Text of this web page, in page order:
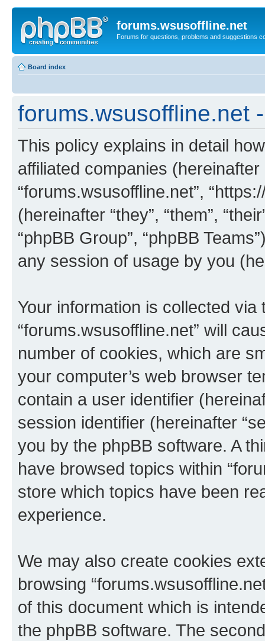
forums.wsusoffline.net
Forums for questions, problems and suggestions
Board index
forums.wsusoffline.net
This policy explains in detail
affiliated companies (hereinafter
“forums.wsusoffline.net”,
(hereinafter “they”, “them”,
“phpBB Group”, “phpBB
any session of usage by you
Your information is collected
“forums.wsusoffline.net” will
number of cookies, which are
your computer’s web browser
contain a user identifier
session identifier (hereinafter
you by the phpBB software. A
have browsed topics within
store which topics have been
experience.
We may also create cookies
browsing
of this document which is
the phpBB software. The